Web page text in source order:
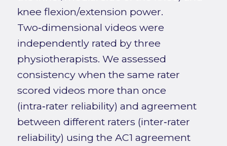
knee flexion/extension power.
Two‑dimensional videos were
independently rated by three
physiotherapists. We assessed
consistency when the same rater
scored videos more than once
(intra‑rater reliability) and agreement
between different raters (inter‑rater
reliability) using the AC1 agreement